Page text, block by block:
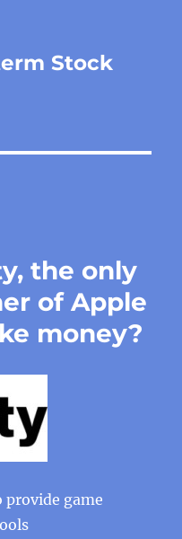
Stock
the only
of Apple
money?
provide game